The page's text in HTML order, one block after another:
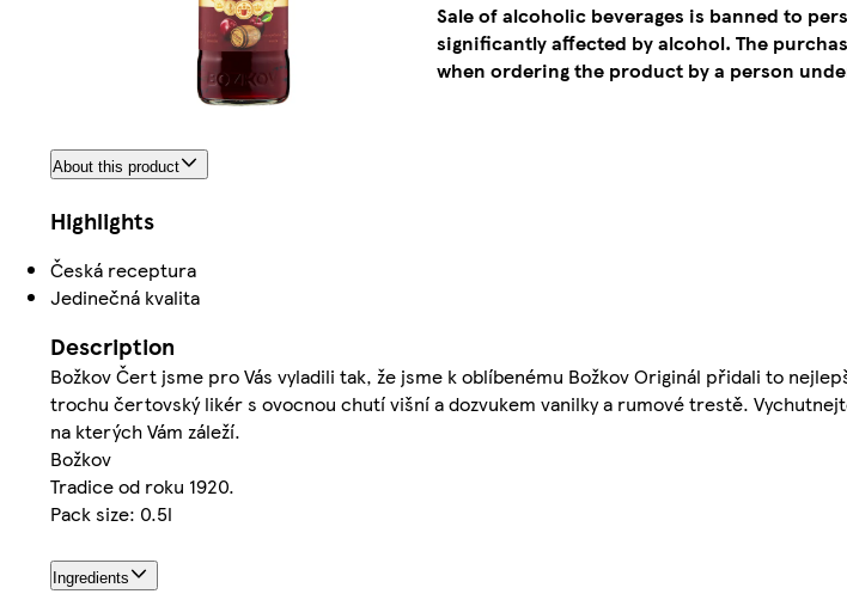
Sale of alcoholic beverages is banned to
significantly affected by alcohol. The
when ordering the product by a person
About this product
Highlights
Česká receptura
Jedinečná kvalita
Description
Božkov Čert jsme pro Vás vyladili tak, že jsme k oblíbenému Božkov Originál přidali to
trochu čertovský likér s ovocnou chutí višní a dozvukem vanilky a rumové trestě.
na kterých Vám záleží.
Božkov
Tradice od roku 1920.
Pack size: 0.5l
Ingredients